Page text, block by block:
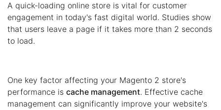
A quick-loading online store is vital for customer
engagement in today's fast digital world. Studies show
that users leave a page if it takes more than 2 seconds
to load.
One key factor affecting your Magento 2 store's
performance is cache management. Effective cache
management can significantly improve your website's